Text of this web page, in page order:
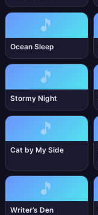
🎵
Ocean Sleep
🎵
Stormy Night
🎵
Cat by My Side
🎵
Writer’s Den